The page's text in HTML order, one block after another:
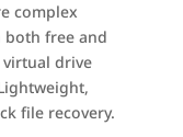
complex
both free and
drive
file recovery.